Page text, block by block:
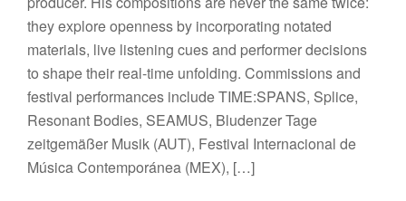
they explore openness by incorporating notated
materials, live listening cues and performer decisions
to shape their real-time unfolding. Commissions and
festival performances include TIME:SPANS, Splice,
Resonant Bodies, SEAMUS, Bludenzer Tage
zeitgemäßer Musik (AUT), Festival Internacional de
Música Contemporánea (MEX), […]